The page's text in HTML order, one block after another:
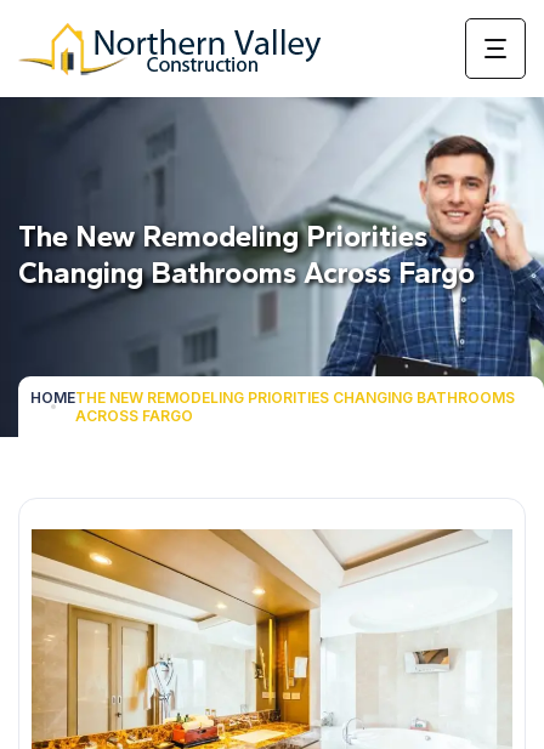
The New Remodeling Priorities
Changing Bathrooms Across Fargo
HOMETHE NEW REMODELING PRIORITIES CHANGING BATHROOMS
ACROSS FARGO